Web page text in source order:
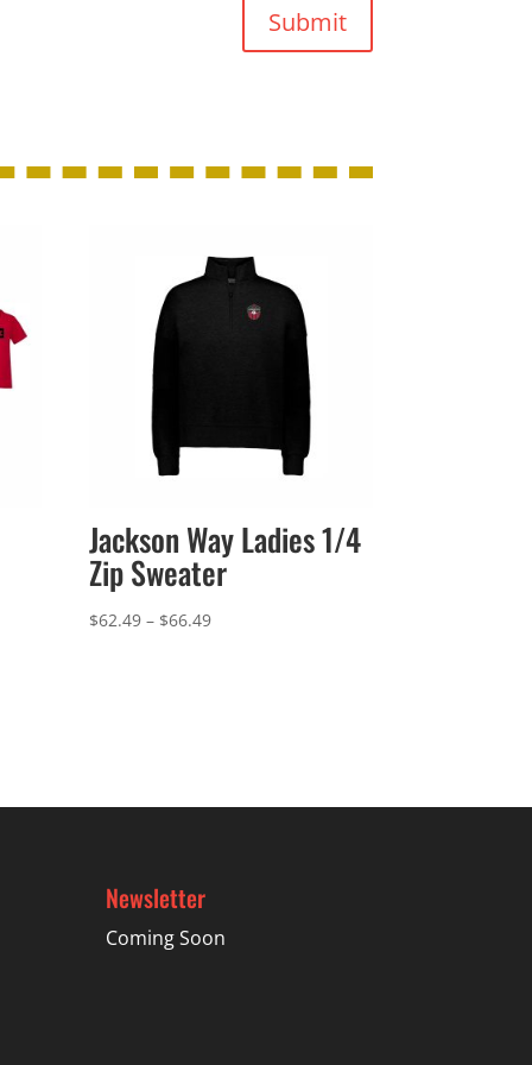
Submit
Jackson Way Ladies 1/4
Zip Sweater
$62.49 – $66.49Price
Newsletter
Coming Soon